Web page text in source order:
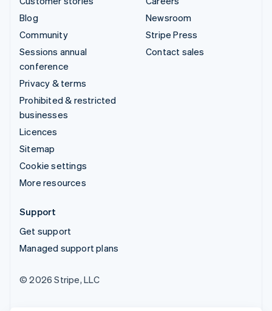
Blog
Community
Sessions annual
conference
Privacy & terms
Prohibited & restricted
businesses
Licences
Sitemap
Cookie settings
More resources
Newsroom
Stripe Press
Contact sales
Support
Get support
Managed support plans
© 2026 Stripe, LLC